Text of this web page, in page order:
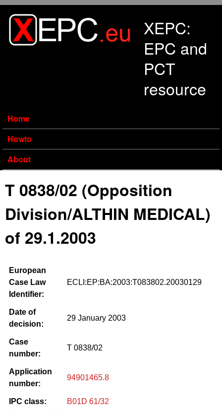
XEPC:
EPC and
PCT
resource
Home
Howto
About
T 0838/02 (Opposition
Division/ALTHIN MEDICAL)
of 29.1.2003
European
Case Law
Identifier:
ECLI:EP:BA:2003:T083802.20030129
Date of
decision:
29 January 2003
Case
number:
T 0838/02
Application
number:
94901465.8
IPC class: B01D 61/32